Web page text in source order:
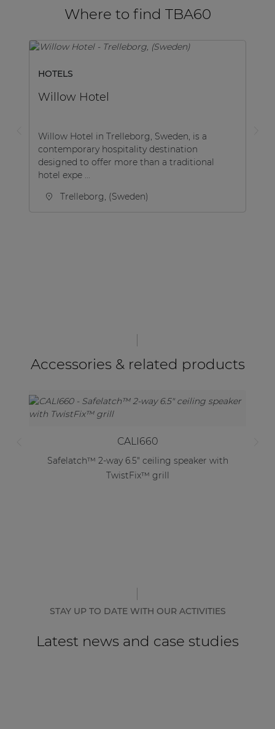
Where to find TBA60
HOTELS
Willow Hotel
Willow Hotel in Trelleborg, Sweden, is a
contemporary hospitality destination
designed to offer more than a traditional
hotel expe ...
Trelleborg, (Sweden)
Accessories & related products
CALI660
Safelatch™ 2-way 6.5" ceiling speaker with
TwistFix™ grill
STAY UP TO DATE WITH OUR ACTIVITIES
Latest news and case studies